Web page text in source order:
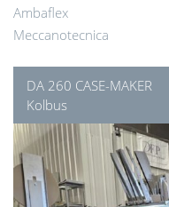
Ambaflex
Meccanotecnica
DA 260 CASE-MAKER
Kolbus